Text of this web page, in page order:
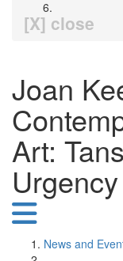
[X] close
Joan
Art:
News and